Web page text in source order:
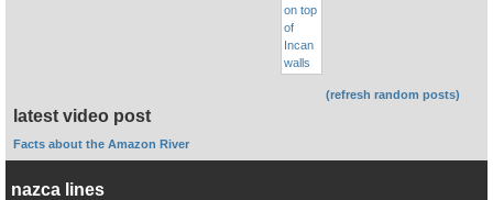
(refresh random posts)
latest video post
Facts about the Amazon River
nazca lines